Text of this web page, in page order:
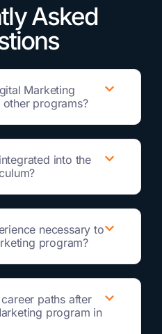
Asked
Marketing
programs?
into the
necessary to
program?
paths after
program in